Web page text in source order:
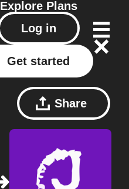
Explore Plans
Log in
Get started
Share